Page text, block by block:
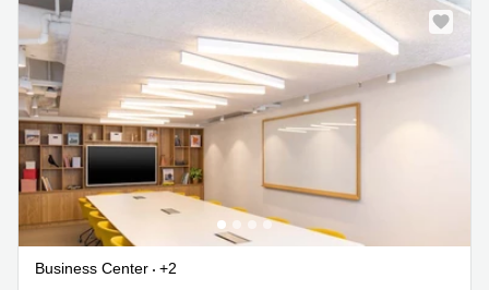
Business Center
+2